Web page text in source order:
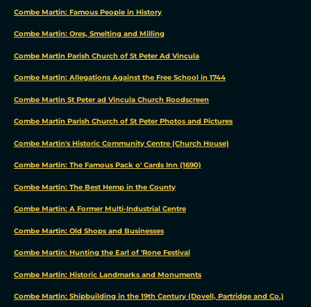
We
cookies
We
use
and
other
tracking
to
improve
Combe Martin: Famous People in History
Combe Martin: Ores, Smelting and Milling
Combe Martin Parish Church of St Peter Ad Vincula
Combe Martin: Allegations Against the Free School in 1744
Combe Martin St Peter ad Vincula Church Roodscreen
Combe Martin Parish Church of St Peter Photos and Pictures
Combe Martin's Historic Community Centre (Church House)
Combe Martin: The Famous Pack o' Cards Inn (1690)
Combe Martin: The Best Hemp in the County
Combe Martin: A Former Multi-Industrial Centre
Combe Martin: Old Shops and Businesses
Combe Martin: Hunting the Earl of 'Rone Festival
Combe Martin: Historic Landmarks and Monuments
Combe Martin: Shipbuilding in the 19th Century (Dovell, Partridge and Co.)